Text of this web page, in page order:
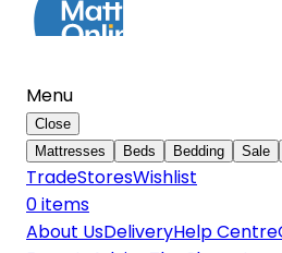
Menu
Close
Mattresses
Beds Bedding Sale
TradeStoresWishlist
0items
About UsDeliveryHelp Centre